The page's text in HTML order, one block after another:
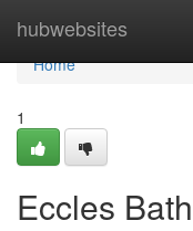
hubwebsites
Home
Home
1
Eccles